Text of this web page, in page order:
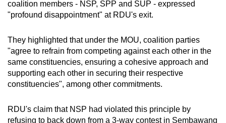
coalition members - NSP, SPP and SUP - expressed
"profound disappointment" at RDU's exit.
They highlighted that under the MOU, coalition parties
"agree to refrain from competing against each other in the
same constituencies, ensuring a cohesive approach and
supporting each other in securing their respective
constituencies", among other commitments.
RDU's claim that NSP had violated this principle by
refusing to back down from a 3-way contest in Sembawang